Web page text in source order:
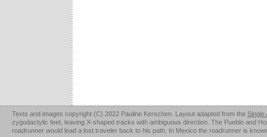
Texts and images copyright (C) 2022 Pauline Kerschen. Layout adapted from the Single
zygodactylic feet, leaving X-shaped tracks with ambiguous direction. The Pueblo and
roadrunner would lead a lost traveler back to his path. In Mexico the roadrunner is